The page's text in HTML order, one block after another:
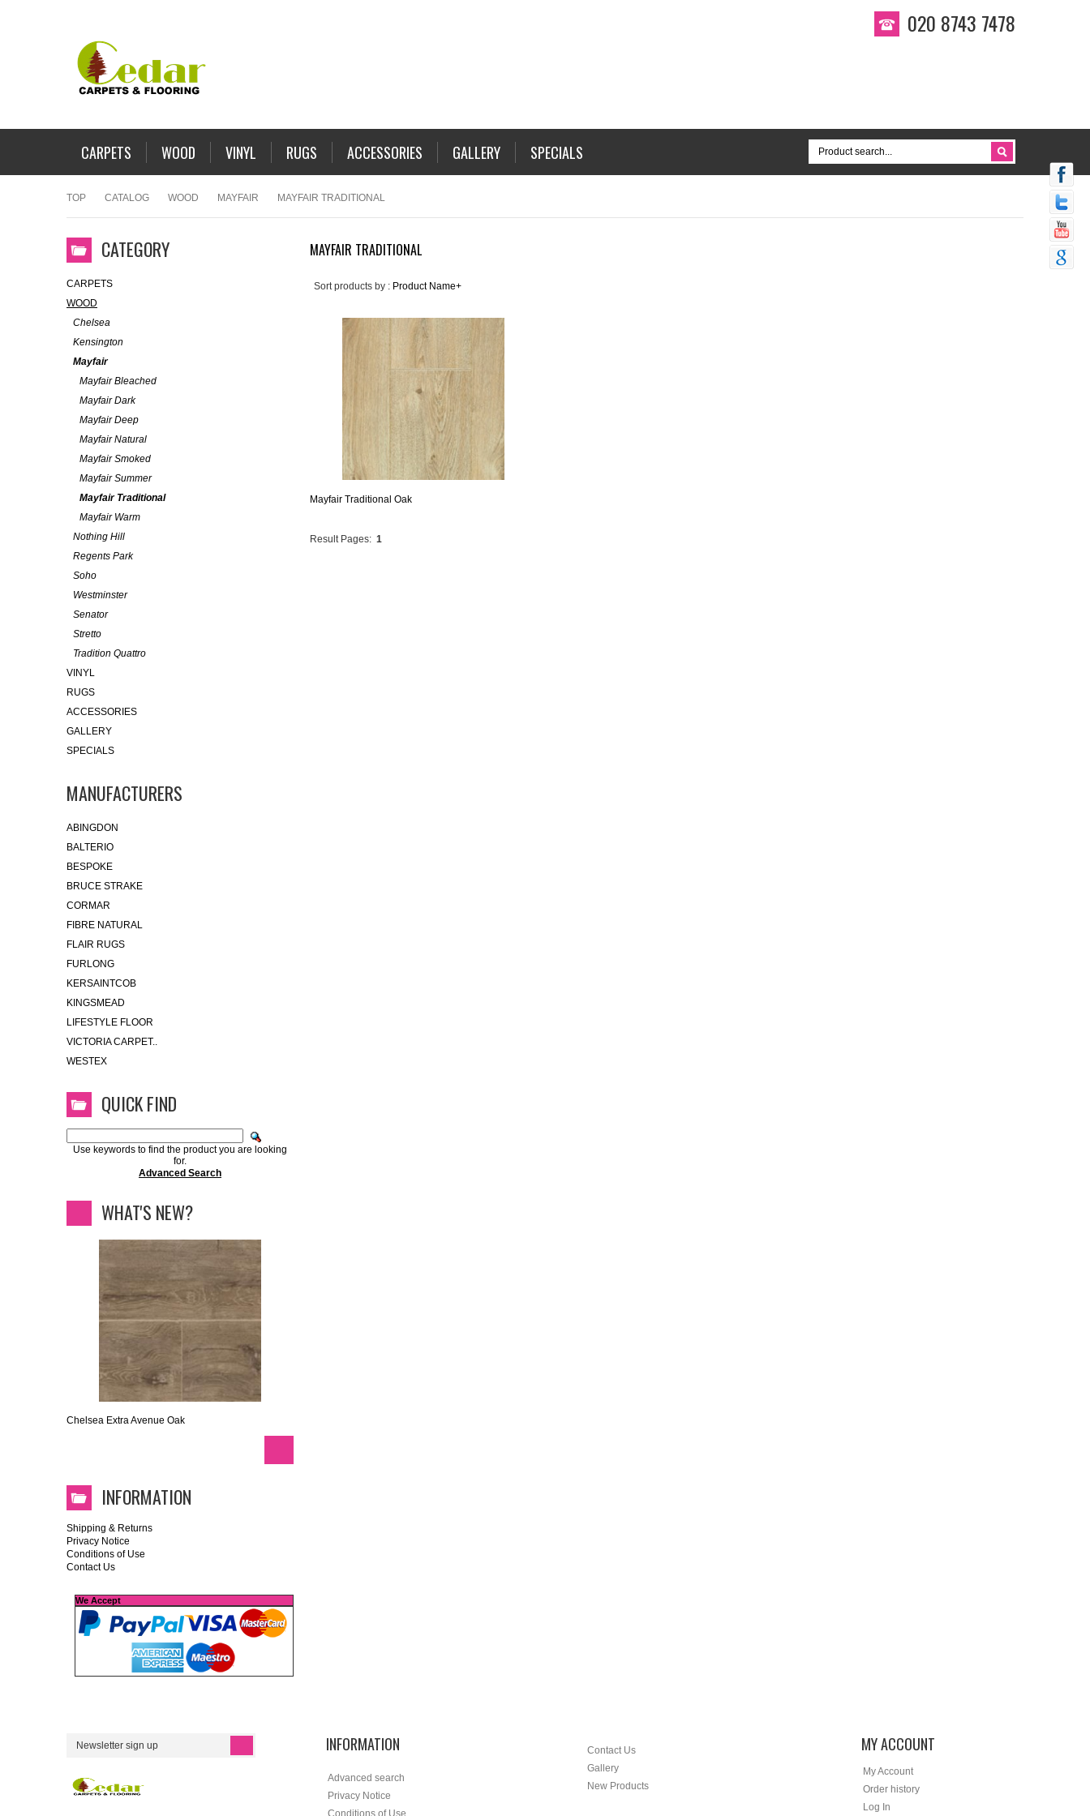
020 8743 7478
CARPETS WOOD VINYL RUGS ACCESSORIES GALLERY SPECIALS
TOP CATALOG WOOD MAYFAIR MAYFAIR TRADITIONAL
MAYFAIR TRADITIONAL
Sort products by : Product Name+
Mayfair Traditional Oak
Result Pages: 1
CATEGORY
CARPETS
WOOD
Chelsea
Kensington
Mayfair
Mayfair Bleached
Mayfair Dark
Mayfair Deep
Mayfair Natural
Mayfair Smoked
Mayfair Summer
Mayfair Traditional
Mayfair Warm
Nothing Hill
Regents Park
Soho
Westminster
Senator
Stretto
Tradition Quattro
VINYL
RUGS
ACCESSORIES
GALLERY
SPECIALS
MANUFACTURERS
ABINGDON
BALTERIO
BESPOKE
BRUCE STRAKE
CORMAR
FIBRE NATURAL
FLAIR RUGS
FURLONG
KERSAINTCOB
KINGSMEAD
LIFESTYLE FLOOR
VICTORIA CARPET..
WESTEX
QUICK FIND
Use keywords to find the product you are looking
for.
Advanced Search
WHAT'S NEW?
Chelsea Extra Avenue Oak
INFORMATION
Shipping & Returns
Privacy Notice
Conditions of Use
Contact Us
We Accept
INFORMATION
Advanced search
Privacy Notice
Conditions of Use
Contact Us
Gallery
New Products
MY ACCOUNT
My Account
Order history
Log In